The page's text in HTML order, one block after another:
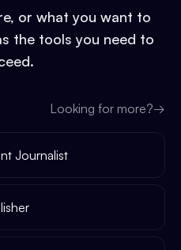
or what you want to
the tools you need to
Looking for more?→
Journalist